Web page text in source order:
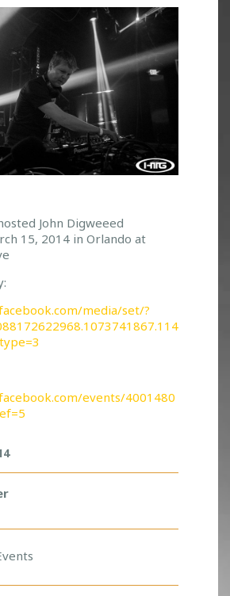
John Digweeed
15, 2014 in Orlando at
media/set/?
events/4001480